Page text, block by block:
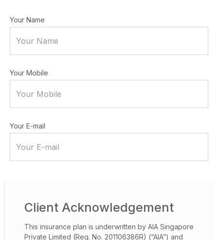
Your Name
Your Mobile
Your E-mail
Client Acknowledgement
This insurance plan is underwritten by AIA Singapore
Private Limited (Reg. No. 201106386R) (“AIA”) and